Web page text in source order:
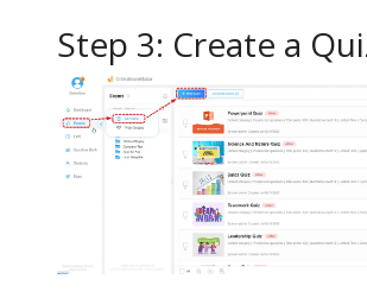
Step 3: Create a